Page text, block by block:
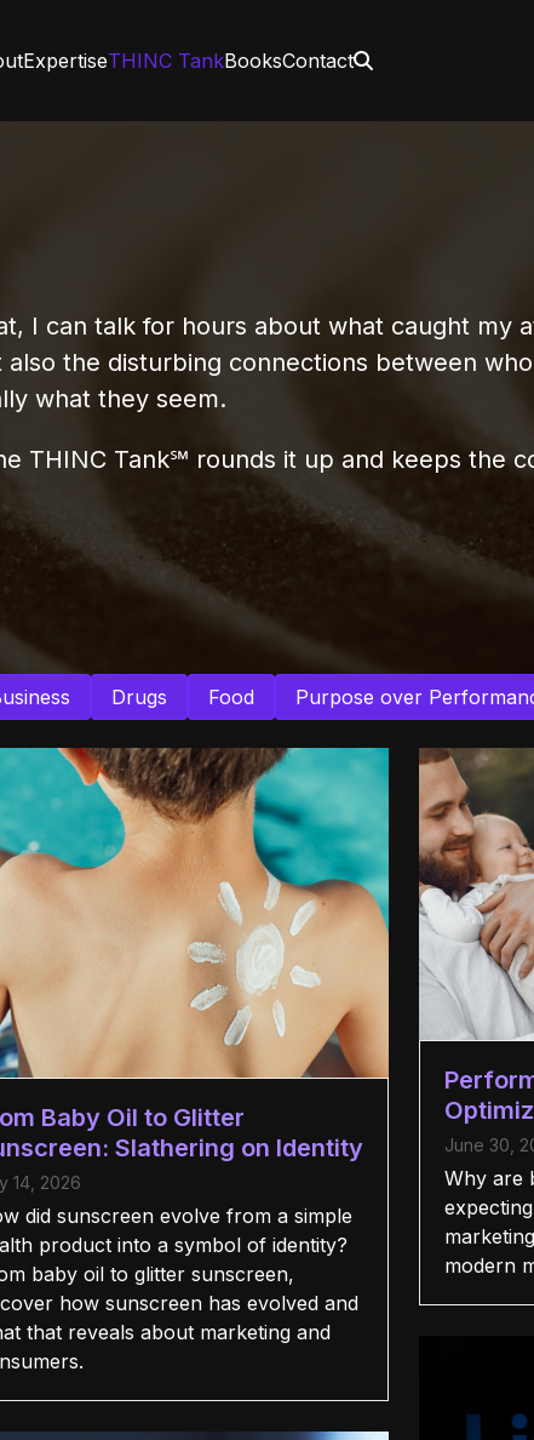
ExpertiseTHINC TankBooksContact
I can talk for hours about what caught my
the disturbing connections between
what they seem.
THINC Tank℠ rounds it up and keeps the
Drugs Food Purpose over
Baby Oil to Glitter
Slathering on Identity
14, 2026
did sunscreen evolve from a simple
product into a symbol of identity?
baby oil to glitter sunscreen,
how sunscreen has evolved and
that reveals about marketing and
June 30,
Why are
modern